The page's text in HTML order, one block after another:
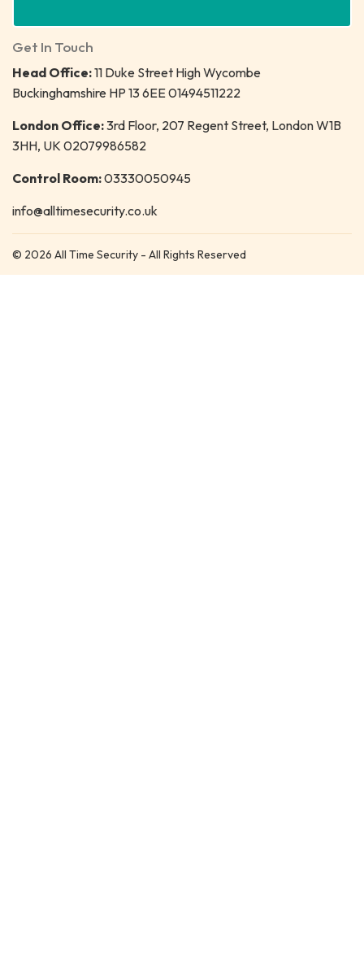
Get In Touch
Head Office:11 Duke Street High Wycombe
Buckinghamshire HP 13 6EE 01494511222
London Office:3rd Floor, 207 Regent Street, London W1B
3HH, UK 02079986582
Control Room:03330050945
info@alltimesecurity.co.uk
© 2026 All Time Security - All Rights Reserved